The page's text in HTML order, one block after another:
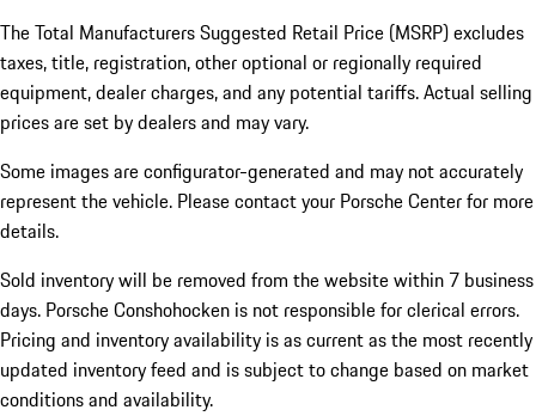
The Total Manufacturers Suggested Retail Price (MSRP) excludes
taxes, title, registration, other optional or regionally required
equipment, dealer charges, and any potential tariffs. Actual selling
prices are set by dealers and may vary.
Some images are configurator-generated and may not accurately
represent the vehicle. Please contact your Porsche Center for more
details.
Sold inventory will be removed from the website within 7 business
days. Porsche Conshohocken is not responsible for clerical errors.
Pricing and inventory availability is as current as the most recently
updated inventory feed and is subject to change based on market
conditions and availability.